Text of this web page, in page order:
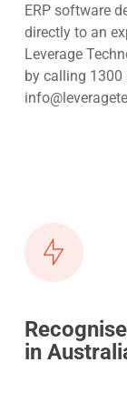
ERP software
directly to an
Leverage
by calling
in